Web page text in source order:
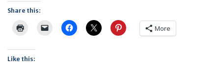
Share this:
More
Like this: